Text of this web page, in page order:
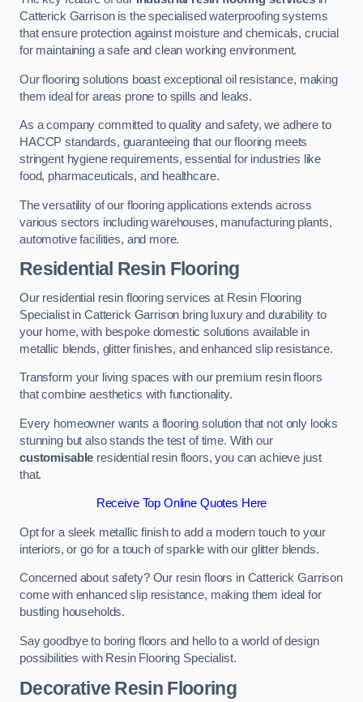
Catterick Garrison is the specialised waterproofing systems
that ensure protection against moisture and chemicals, crucial
for maintaining a safe and clean working environment.
Our flooring solutions boast exceptional oil resistance, making
them ideal for areas prone to spills and leaks.
As a company committed to quality and safety, we adhere to
HACCP standards, guaranteeing that our flooring meets
stringent hygiene requirements, essential for industries like
food, pharmaceuticals, and healthcare.
The versatility of our flooring applications extends across
various sectors including warehouses, manufacturing plants,
automotive facilities, and more.
Residential Resin Flooring
Our residential resin flooring services at Resin Flooring
Specialist in Catterick Garrison bring luxury and durability to
your home, with bespoke domestic solutions available in
metallic blends, glitter finishes, and enhanced slip resistance.
Transform your living spaces with our premium resin floors
that combine aesthetics with functionality.
Every homeowner wants a flooring solution that not only looks
stunning but also stands the test of time. With our
customisable residential resin floors, you can achieve just
that.
Receive Top Online Quotes Here
Opt for a sleek metallic finish to add a modern touch to your
interiors, or go for a touch of sparkle with our glitter blends.
Concerned about safety? Our resin floors in Catterick Garrison
come with enhanced slip resistance, making them ideal for
bustling households.
Say goodbye to boring floors and hello to a world of design
possibilities with Resin Flooring Specialist.
Decorative Resin Flooring